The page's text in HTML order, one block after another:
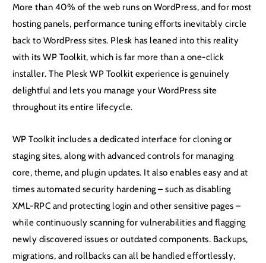
More than 40% of the web runs on WordPress, and for most
hosting panels, performance tuning efforts inevitably circle
back to WordPress sites. Plesk has leaned into this reality
with its WP Toolkit, which is far more than a one-click
installer. The Plesk WP Toolkit experience is genuinely
delightful and lets you manage your WordPress site
throughout its entire lifecycle.
WP Toolkit includes a dedicated interface for cloning or
staging sites, along with advanced controls for managing
core, theme, and plugin updates. It also enables easy and at
times automated security hardening – such as disabling
XML-RPC and protecting login and other sensitive pages –
while continuously scanning for vulnerabilities and flagging
newly discovered issues or outdated components. Backups,
migrations, and rollbacks can all be handled effortlessly,